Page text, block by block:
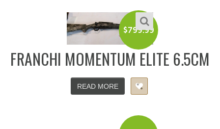
$799.99
FRANCHI MOMENTUM ELITE 6.5CM
READ MORE